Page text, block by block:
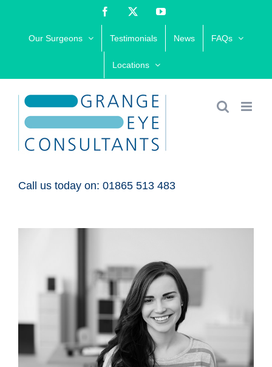
content
Facebook YouTube
Our Surgeons Testimonials News FAQs
Locations
Call us today on: 01865 513 483